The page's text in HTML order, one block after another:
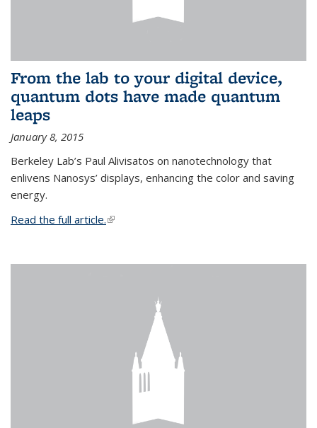
From the lab to your digital device,
quantum dots have made quantum
leaps
January 8, 2015
Berkeley Lab’s Paul Alivisatos on nanotechnology that
enlivens Nanosys’ displays, enhancing the color and saving
energy.
Read the full article.(link is external)